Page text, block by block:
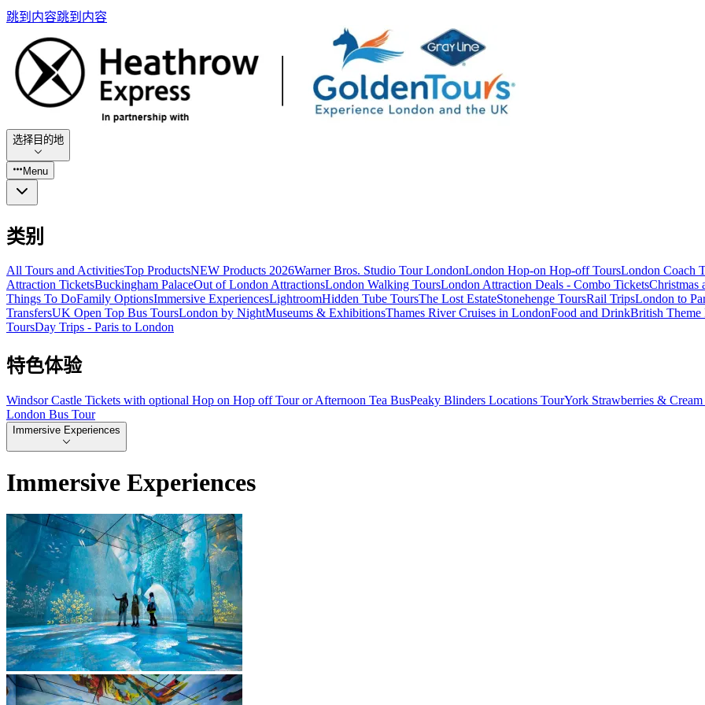
跳到内容跳到内容
选择目的地
Menu
类别
All Tours and ActivitiesTop ProductsNEW Products 2026Warner Bros. Studio Tour LondonLondon Hop-on Hop-off ToursLondon Coach
Attraction TicketsBuckingham PalaceOut of London AttractionsLondon Walking ToursLondon Attraction Deals - Combo TicketsChristmas
Things To DoFamily OptionsImmersive ExperiencesLightroomHidden Tube ToursThe Lost EstateStonehenge ToursRail TripsLondon to
TransfersUK Open Top Bus ToursLondon by NightMuseums & ExhibitionsThames River Cruises in LondonFood and DrinkBritish Theme
ToursDay Trips - Paris to London
特色体验
Windsor Castle Tickets with optional Hop on Hop off Tour or Afternoon Tea BusPeaky Blinders Locations TourYork Strawberries & Cream
London Bus Tour
Immersive Experiences
Immersive Experiences